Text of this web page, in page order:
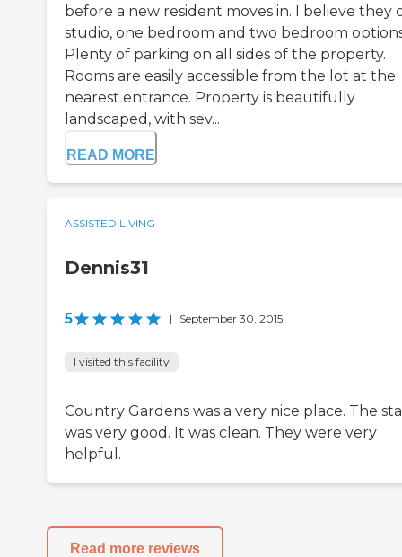
before a new resident moves in. I believe they
studio, one bedroom and two bedroom
Plenty of parking on all sides of the property.
Rooms are easily accessible from the lot at the
nearest entrance. Property is beautifully
landscaped, with sev...
READ MORE
ASSISTED LIVING
Dennis31
5 | September 30, 2015
I visited this facility
Country Gardens was a very nice place. The
was very good. It was clean. They were very
helpful.
Read more reviews